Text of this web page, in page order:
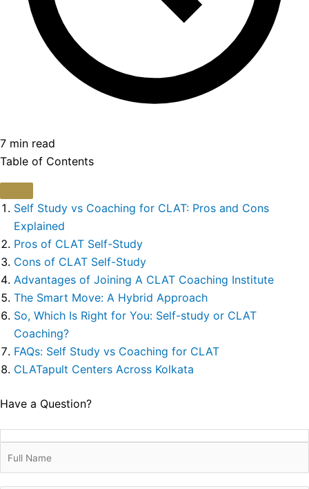
7 min read
Table of Contents
Self Study vs Coaching for CLAT: Pros and Cons
Explained
Pros of CLAT Self-Study
Cons of CLAT Self-Study
Advantages of Joining A CLAT Coaching Institute
The Smart Move: A Hybrid Approach
So, Which Is Right for You: Self-study or CLAT
Coaching?
FAQs: Self Study vs Coaching for CLAT
CLATapult Centers Across Kolkata
Have a Question?